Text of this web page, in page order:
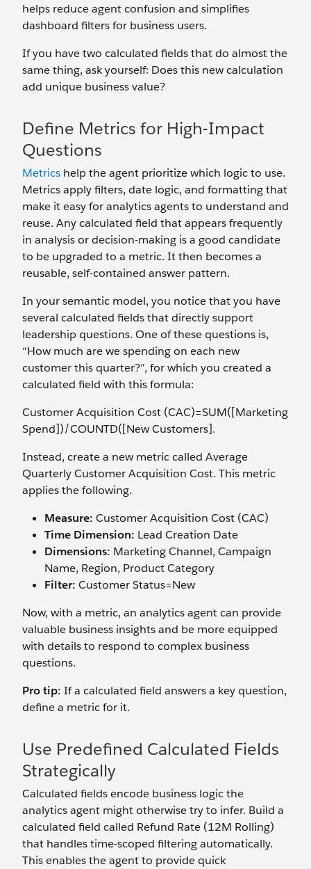
helps reduce agent confusion and simplifies
dashboard filters for business users.
If you have two calculated fields that do almost the
same thing, ask yourself: Does this new calculation
add unique business value?
Define Metrics for High-Impact
Questions
Metrics help the agent prioritize which logic to use.
Metrics apply filters, date logic, and formatting that
make it easy for analytics agents to understand and
reuse. Any calculated field that appears frequently
in analysis or decision-making is a good candidate
to be upgraded to a metric. It then becomes a
reusable, self-contained answer pattern.
In your semantic model, you notice that you have
several calculated fields that directly support
leadership questions. One of these questions is,
“How much are we spending on each new
customer this quarter?”, for which you created a
calculated field with this formula:
Customer Acquisition Cost (CAC)=SUM([Marketing
Spend])/COUNTD([New Customers].
Instead, create a new metric called Average
Quarterly Customer Acquisition Cost. This metric
applies the following.
Measure: Customer Acquisition Cost (CAC)
Time Dimension: Lead Creation Date
Dimensions: Marketing Channel, Campaign
Name, Region, Product Category
Filter: Customer Status=New
Now, with a metric, ‌an analytics agent can provide
valuable business insights and be more equipped
with details to respond to complex business
questions.
Pro tip: If a calculated field answers a key question,
define a metric for it.
Use Predefined Calculated Fields
Strategically
Calculated fields ‌encode business logic the
analytics agent might otherwise try to infer. Build a
calculated field called Refund Rate (12M Rolling)
that handles time-scoped filtering automatically.
This enables the agent to provide quick